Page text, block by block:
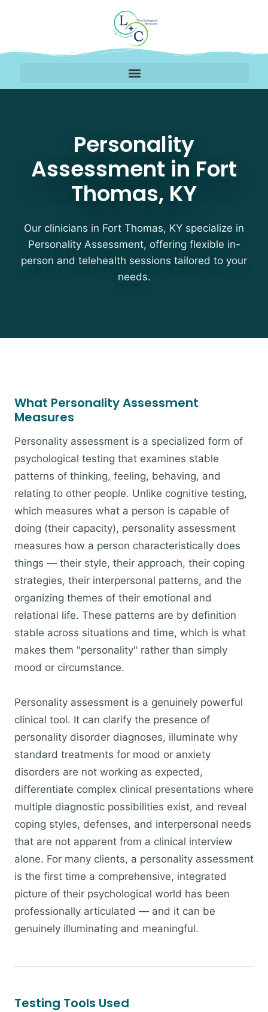
Personality
Assessment in Fort
Thomas, KY
Our clinicians in Fort Thomas, KY specialize in
Personality Assessment, offering flexible in-
person and telehealth sessions tailored to your
needs.
What Personality Assessment
Measures
Personality assessment is a specialized form of
psychological testing that examines stable
patterns of thinking, feeling, behaving, and
relating to other people. Unlike cognitive testing,
which measures what a person is capable of
doing (their capacity), personality assessment
measures how a person characteristically does
things — their style, their approach, their coping
strategies, their interpersonal patterns, and the
organizing themes of their emotional and
relational life. These patterns are by definition
stable across situations and time, which is what
makes them "personality" rather than simply
mood or circumstance.
Personality assessment is a genuinely powerful
clinical tool. It can clarify the presence of
personality disorder diagnoses, illuminate why
standard treatments for mood or anxiety
disorders are not working as expected,
differentiate complex clinical presentations where
multiple diagnostic possibilities exist, and reveal
coping styles, defenses, and interpersonal needs
that are not apparent from a clinical interview
alone. For many clients, a personality assessment
is the first time a comprehensive, integrated
picture of their psychological world has been
professionally articulated — and it can be
genuinely illuminating and meaningful.
Testing Tools Used